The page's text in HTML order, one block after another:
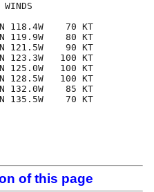
118.4W    70 KT
119.9W    80 KT
121.5W    90 KT
123.3W   100 KT
125.0W   100 KT
128.5W   100 KT
132.0W    85 KT
135.5W    70 KT
of this page